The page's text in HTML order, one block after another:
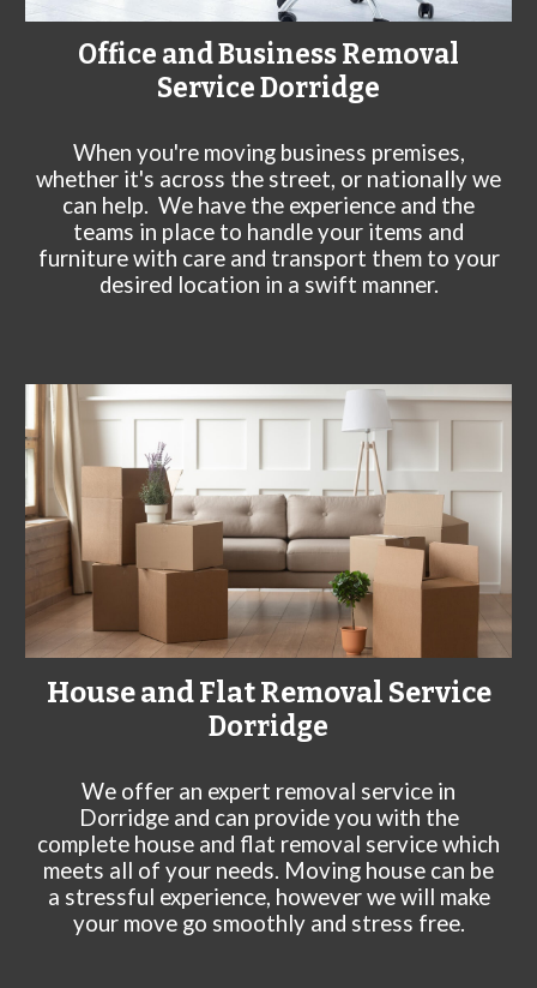
Office and Business Removal
ServiceDorridge
When you're moving business premises,
whether it's across the street, or nationally we
can help. We have the experience and the
teams in place to handle your items and
furniture with care and transport them to your
desired location in a swift manner.
House and Flat Removal Service
Dorridge
We offer an expert removal service in
Dorridge and can provide you with the
complete house and flat removal service which
meets all of your needs. Moving house can be
a stressful experience, however we will make
your move go smoothly and stress free.